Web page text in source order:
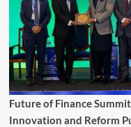
Future of Finance
Innovation and Reform